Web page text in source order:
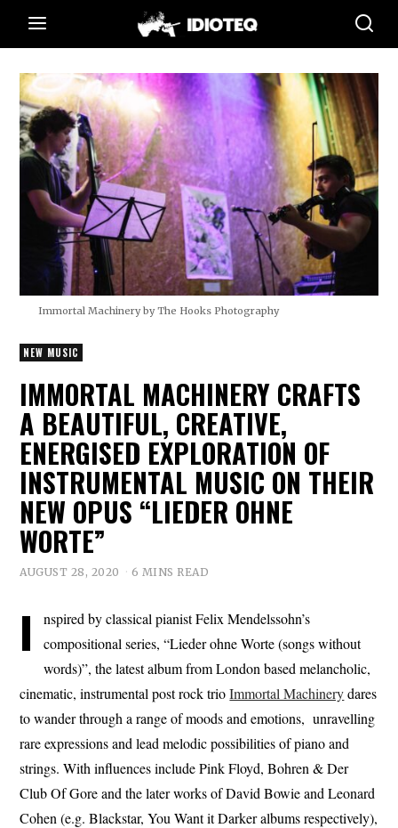
Immortal Machinery by The Hooks Photography
NEW MUSIC
IMMORTAL MACHINERY CRAFTS
A BEAUTIFUL, CREATIVE,
ENERGISED EXPLORATION OF
INSTRUMENTAL MUSIC ON THEIR
NEW OPUS “LIEDER OHNE
WORTE”
AUGUST 28, 2020 6 MINS READ
I
nspired by classical pianist Felix Mendelssohn’s
compositional series, “Lieder ohne Worte (songs without
words)”, the latest album from London based melancholic,
cinematic, instrumental post rock trioImmortal Machinerydares
to wander through a range of moods and emotions, unravelling
rare expressions and lead melodic possibilities of piano and
strings. With influences include Pink Floyd, Bohren & Der
Club Of Gore and the later works of David Bowie and Leonard
Cohen (e.g. Blackstar, You Want it Darker albums respectively),